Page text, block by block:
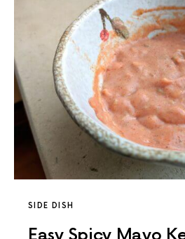
SIDE DISH
Easy Spicy Mayo